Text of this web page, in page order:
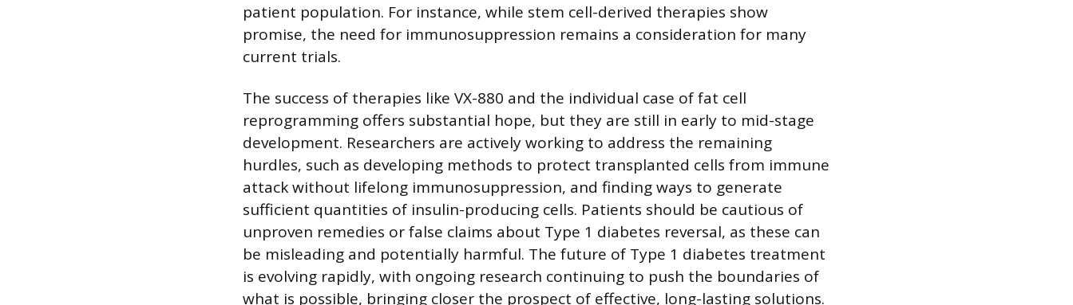
patient population. For instance, while stem cell-derived therapies show
promise, the need for immunosuppression remains a consideration for many
current trials.
The success of therapies like VX-880 and the individual case of fat cell
reprogramming offers substantial hope, but they are still in early to mid-stage
development. Researchers are actively working to address the remaining
hurdles, such as developing methods to protect transplanted cells from immune
attack without lifelong immunosuppression, and finding ways to generate
sufficient quantities of insulin-producing cells. Patients should be cautious of
unproven remedies or false claims about Type 1 diabetes reversal, as these can
be misleading and potentially harmful. The future of Type 1 diabetes treatment
is evolving rapidly, with ongoing research continuing to push the boundaries of
what is possible, bringing closer the prospect of effective, long-lasting solutions.